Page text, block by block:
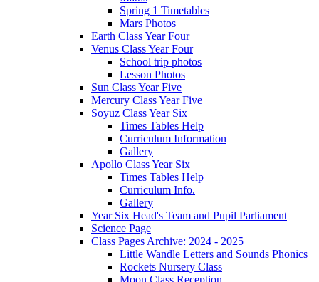
Spring 1 Timetables
Mars Photos
Earth Class Year Four
Venus Class Year Four
School trip photos
Lesson Photos
Sun Class Year Five
Mercury Class Year Five
Soyuz Class Year Six
Times Tables Help
Curriculum Information
Gallery
Apollo Class Year Six
Times Tables Help
Curriculum Info.
Gallery
Year Six Head's Team and Pupil Parliament
Science Page
Class Pages Archive: 2024 - 2025
Little Wandle Letters and Sounds Phonics
Rockets Nursery Class